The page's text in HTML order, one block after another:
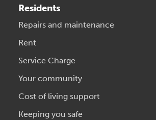
Residents
Repairs and maintenance
Rent
Service Charge
Your community
Cost of living support
Keeping you safe